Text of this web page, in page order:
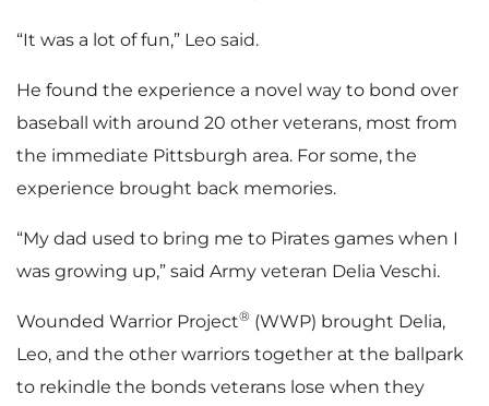
“It was a lot of fun,” Leo said.
He found the experience a novel way to bond over
baseball with around 20 other veterans, most from
the immediate Pittsburgh area. For some, the
experience brought back memories.
“My dad used to bring me to Pirates games when I
was growing up,” said Army veteran Delia Veschi.
Wounded Warrior Project® (WWP) brought Delia,
Leo, and the other warriors together at the ballpark
to rekindle the bonds veterans lose when they